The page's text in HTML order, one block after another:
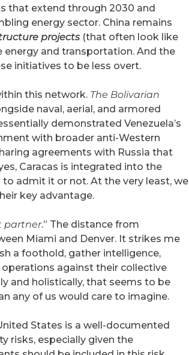
that extend through 2030 and
energy sector. China remains
projects (that often look like
and transportation. And the
initiatives to be less overt.
this network. The Bolivarian
naval, aerial, and armored
demonstrated Venezuela’s
with broader anti-Western
agreements with Russia that
Caracas is integrated into the
admit it or not. ​At the very least, we
key advantage.
partner.” The distance from
Miami and Denver. It strikes me
a foothold, gather intelligence,
against their collective
and holistically, that seems to be
any of us would care to imagine.
States is a well-documented
risks, especially given the